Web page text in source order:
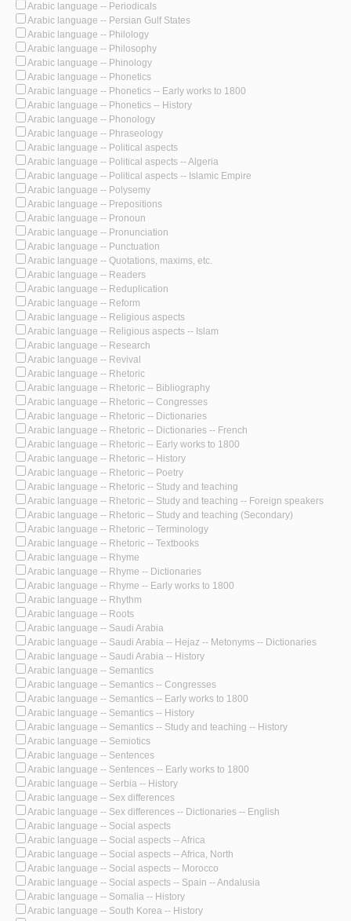
Arabic language -- Periodicals
Arabic language -- Persian Gulf States
Arabic language -- Philology
Arabic language -- Philosophy
Arabic language -- Phinology
Arabic language -- Phonetics
Arabic language -- Phonetics -- Early works to 1800
Arabic language -- Phonetics -- History
Arabic language -- Phonology
Arabic language -- Phraseology
Arabic language -- Political aspects
Arabic language -- Political aspects -- Algeria
Arabic language -- Political aspects -- Islamic Empire
Arabic language -- Polysemy
Arabic language -- Prepositions
Arabic language -- Pronoun
Arabic language -- Pronunciation
Arabic language -- Punctuation
Arabic language -- Quotations, maxims, etc.
Arabic language -- Readers
Arabic language -- Reduplication
Arabic language -- Reform
Arabic language -- Religious aspects
Arabic language -- Religious aspects -- Islam
Arabic language -- Research
Arabic language -- Revival
Arabic language -- Rhetoric
Arabic language -- Rhetoric -- Bibliography
Arabic language -- Rhetoric -- Congresses
Arabic language -- Rhetoric -- Dictionaries
Arabic language -- Rhetoric -- Dictionaries -- French
Arabic language -- Rhetoric -- Early works to 1800
Arabic language -- Rhetoric -- History
Arabic language -- Rhetoric -- Poetry
Arabic language -- Rhetoric -- Study and teaching
Arabic language -- Rhetoric -- Study and teaching -- Foreign speakers
Arabic language -- Rhetoric -- Study and teaching (Secondary)
Arabic language -- Rhetoric -- Terminology
Arabic language -- Rhetoric -- Textbooks
Arabic language -- Rhyme
Arabic language -- Rhyme -- Dictionaries
Arabic language -- Rhyme -- Early works to 1800
Arabic language -- Rhythm
Arabic language -- Roots
Arabic language -- Saudi Arabia
Arabic language -- Saudi Arabia -- Hejaz -- Metonyms -- Dictionaries
Arabic language -- Saudi Arabia -- History
Arabic language -- Semantics
Arabic language -- Semantics -- Congresses
Arabic language -- Semantics -- Early works to 1800
Arabic language -- Semantics -- History
Arabic language -- Semantics -- Study and teaching -- History
Arabic language -- Semiotics
Arabic language -- Sentences
Arabic language -- Sentences -- Early works to 1800
Arabic language -- Serbia -- History
Arabic language -- Sex differences
Arabic language -- Sex differences -- Dictionaries -- English
Arabic language -- Social aspects
Arabic language -- Social aspects -- Africa
Arabic language -- Social aspects -- Africa, North
Arabic language -- Social aspects -- Morocco
Arabic language -- Social aspects -- Spain -- Andalusia
Arabic language -- Somalia -- History
Arabic language -- South Korea -- History